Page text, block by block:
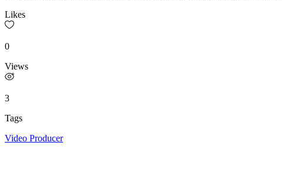
Likes
0
Views
3
Tags
Video Producer